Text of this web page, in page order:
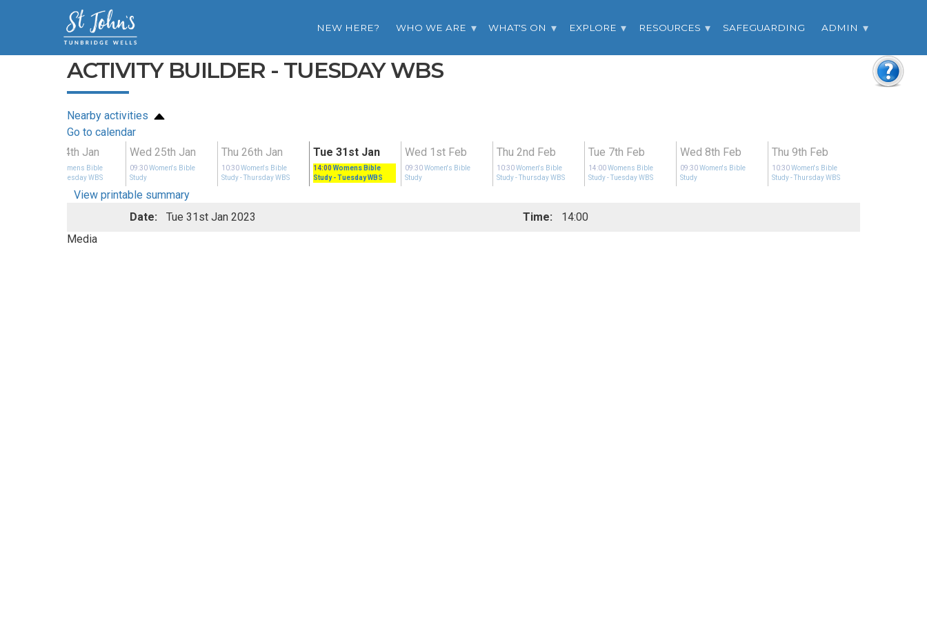
NEW HERE? WHO WE ARE WHAT'S ON EXPLORE RESOURCES SAFEGUARDING ADMIN
ACTIVITY BUILDER - TUESDAY WBS
Nearby activities
Go to calendar
Tue 24th Jan
Womens Bible
- Tuesday WBS
Wed 25th Jan
09:30 Women's Bible
Study
Thu 26th Jan
10:30 Women's Bible
Study- Thursday WBS
Tue 31st Jan
14:00 Womens Bible
Study- Tuesday WBS
Wed 1st Feb
09:30 Women's Bible
Study
Thu 2nd Feb
10:30 Women's Bible
Study- Thursday WBS
Tue 7th Feb
14:00 Womens Bible
Study- Tuesday WBS
Wed 8th Feb
09:30 Women's Bible
Study
Thu 9th Feb
10:30 Women's Bible
Study- Thursday WBS
View printable summary
Date:
Tue 31st Jan 2023 Time:
14:00
Media